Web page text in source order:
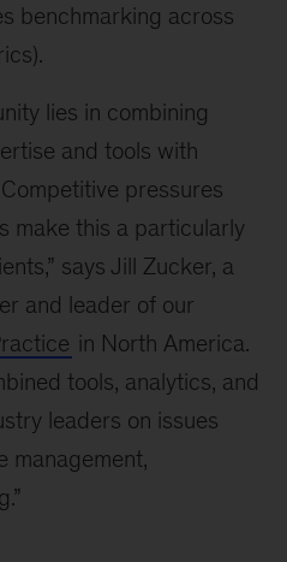
benchmarking across
lies in combining
and tools with
pressures
make this a particularly
says Jill Zucker, a
and leader of our
in North America.
tools, analytics, and
leaders on issues
management,